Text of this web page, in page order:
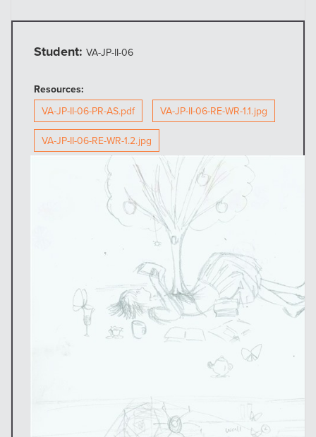
Student: VA-JP-II-06
Resources:
VA-JP-II-06-PR-AS.pdf
VA-JP-II-06-RE-WR-1.1.jpg
VA-JP-II-06-RE-WR-1.2.jpg